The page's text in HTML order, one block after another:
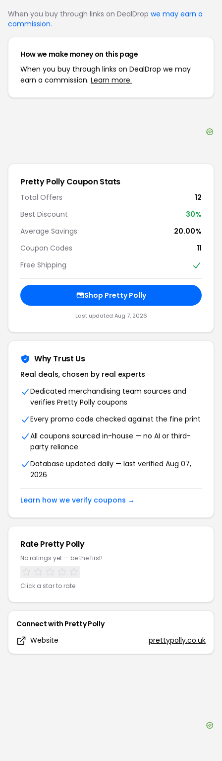
When you buy through links on DealDrop we may earn a
commission.
How we make money on this page
When you buy through links on DealDrop we may
earn a commission. Learn more.
Pretty PollyCoupon Stats
Total Offers
12
Best Discount
30%
Average Savings
20.00%
Coupon Codes
11
Free Shipping
Shop Pretty Polly
Last updated Aug 7, 2026
Why Trust Us
Real deals, chosen by real experts
Dedicated merchandising team sources and
verifies Pretty Polly coupons
Every promo code checked against the fine print
All coupons sourced in-house — no AI or third-
party reliance
Database updated daily — last verified Aug 07,
2026
Learn how we verify coupons →
RatePretty Polly
No ratings yet — be the first!
Click a star to rate
Connect with Pretty Polly
Website
prettypolly.co.uk